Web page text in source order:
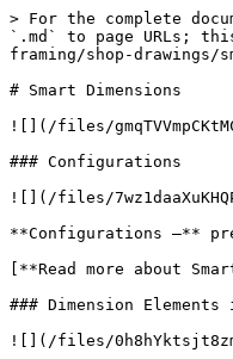
> For the complete
`.md` to page URLs;
framing/shop-drawings/
# Smart Dimensions
![](/files/
### Configurations
![](/files/
**Configurations –**
[**Read more about
### Dimension Elements
![](/files/